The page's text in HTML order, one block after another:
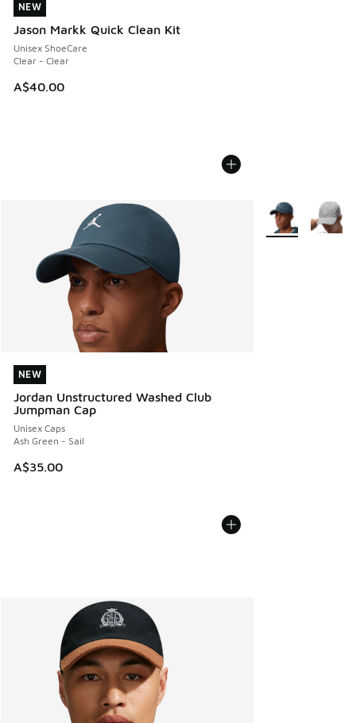
NEW
Jason Markk Quick Clean Kit
Unisex ShoeCare
Clear - Clear
A$40.00
NEW
NEW
Jordan Unstructured Washed Club
Jumpman Cap
Unisex Caps
Ash Green - Sail
A$35.00
NEW
More Colors